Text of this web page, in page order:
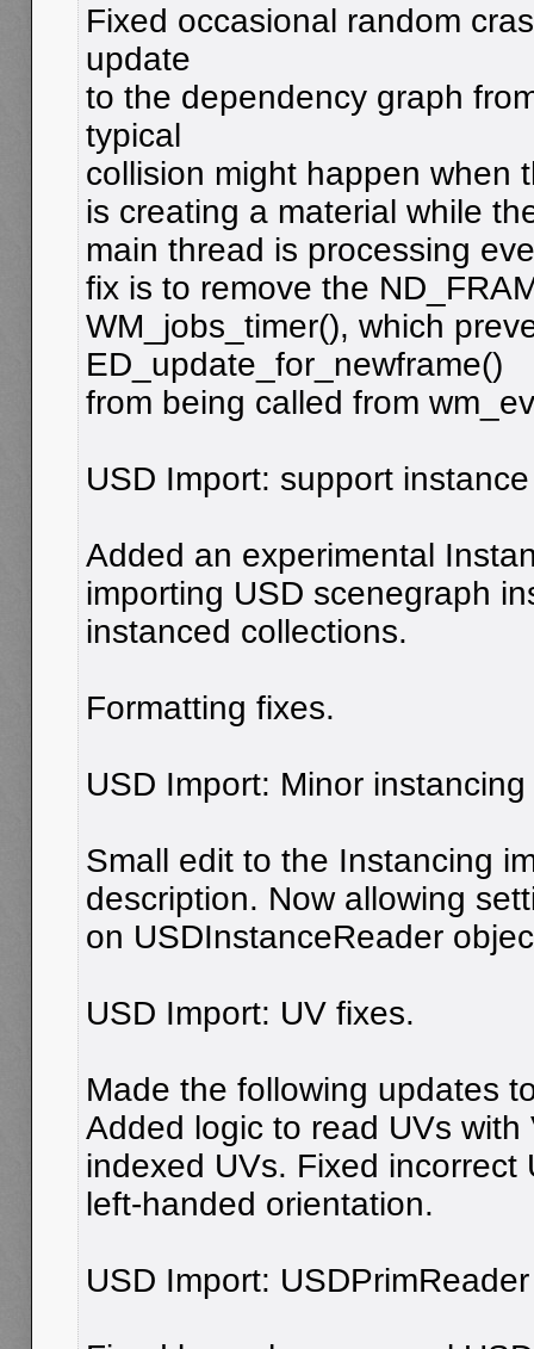
Fixed occasional random
update
to the dependency graph
typical
collision might happen when
is creating a material while
main thread is processing
fix is to remove the
WM_jobs_timer(), which
ED_update_for_newframe()
from being called from
USD Import: support
Added an experimental
importing USD scenegraph
instanced collections.
Formatting fixes.
USD Import: Minor
Small edit to the Instancing
description. Now allowing
on USDInstanceReader
USD Import: UV fixes.
Made the following updates
Added logic to read UVs
indexed UVs. Fixed incorrect
left-handed orientation.
USD Import: